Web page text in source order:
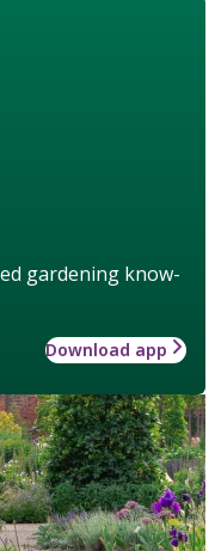
gardening know-
Download app